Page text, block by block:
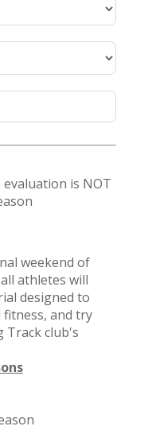
is NOT
weekend of
athletes will
designed to
and try
Track club's